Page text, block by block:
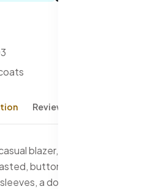
Reviews (0)
blazer, has a notched
button closures on the
a double-vented back